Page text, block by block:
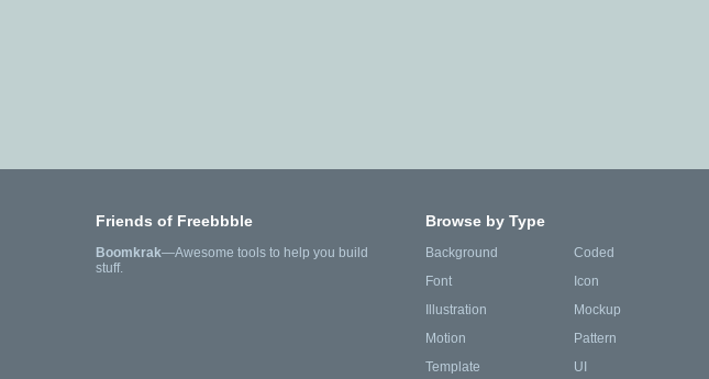
Friends of Freebbble
Boomkrak—Awesome tools to help you build
stuff.
Browse by Type
Background
Coded
Font
Icon
Illustration
Mockup
Motion
Pattern
Template
UI